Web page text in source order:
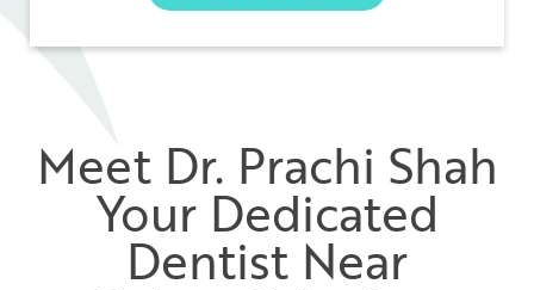
Meet Dr. Prachi Shah
Your Dedicated
Dentist Near